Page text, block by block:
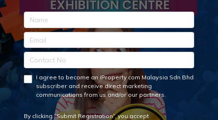
I agree to become an iProperty.com Malaysia Sdn Bhd
subscriber and receive direct marketing
communications from us and/or our partners.
By clicking “Submit Registration”, you accept